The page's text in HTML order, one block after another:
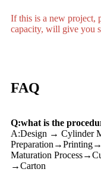
If this is a new project,
capacity, will give you
FAQ
Q:what is the
A:Design → Cylinder
Maturation
→Carton